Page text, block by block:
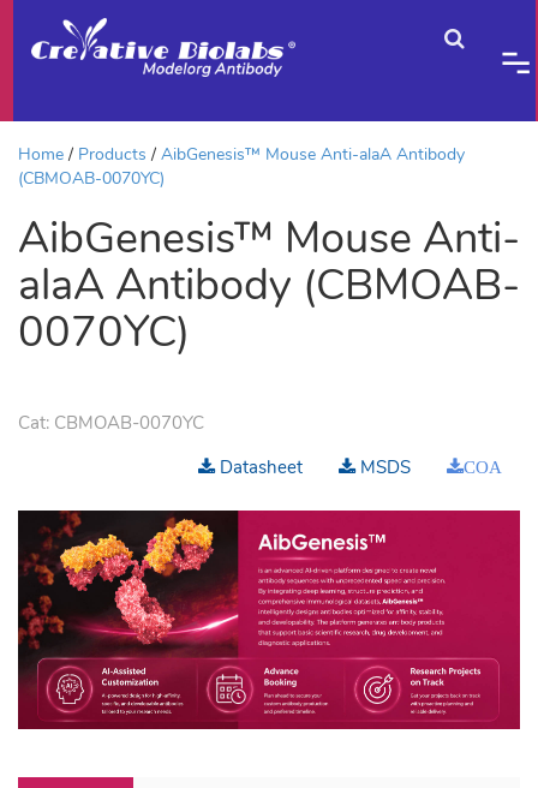
Home Products
AibGenesis™ Mouse Anti-alaA Antibody
(CBMOAB-0070YC)
AibGenesis™ Mouse Anti-
alaA Antibody (CBMOAB-
0070YC)
Cat: CBMOAB-0070YC
Datasheet
MSDS COA